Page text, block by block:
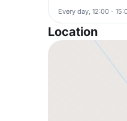
Every day, 12:00 -
Location